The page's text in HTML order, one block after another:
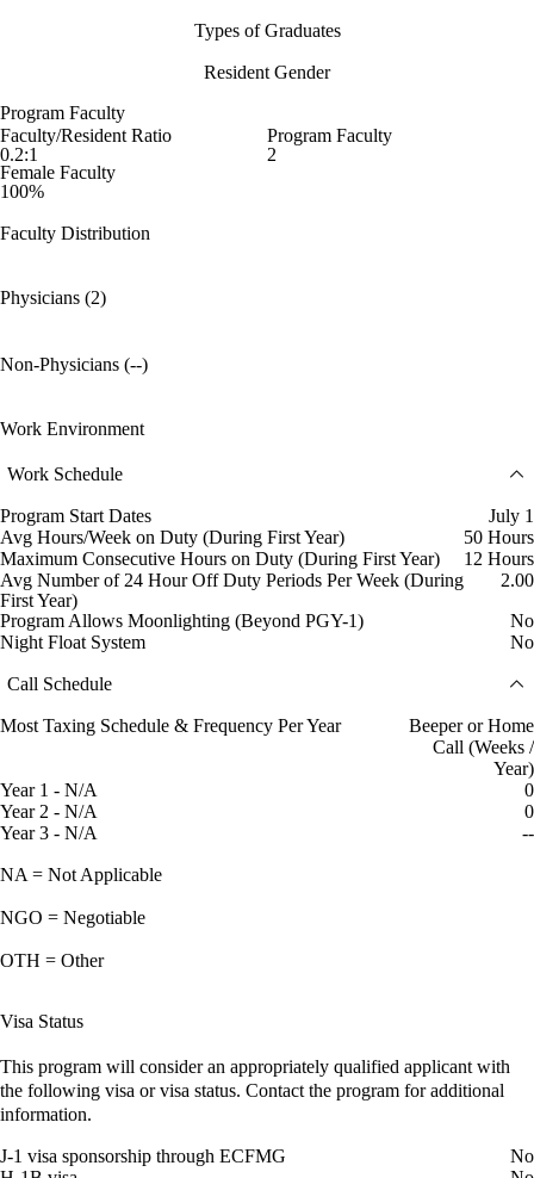
Types of Graduates
Resident Gender
Program Faculty
Faculty/Resident Ratio
0.2:1
Program Faculty
2
Female Faculty
100%
Faculty Distribution
Physicians (2)
Non-Physicians (--)
Work Environment
Work Schedule
Program Start Dates
July 1
Avg Hours/Week on Duty (During First Year)
50 Hours
Maximum Consecutive Hours on Duty (During First Year)
12 Hours
Avg Number of 24 Hour Off Duty Periods Per Week (During
First Year)
2.00
Program Allows Moonlighting (Beyond PGY-1)
No
Night Float System
No
Call Schedule
Most Taxing Schedule & Frequency Per Year
Beeper or Home
Call (Weeks /
Year)
Year 1 - N/A
0
Year 2 - N/A
0
Year 3 - N/A
--
NA = Not Applicable
NGO = Negotiable
OTH = Other
Visa Status
This program will consider an appropriately qualified applicant with
the following visa or visa status. Contact the program for additional
information.
J-1 visa sponsorship through ECFMG
No